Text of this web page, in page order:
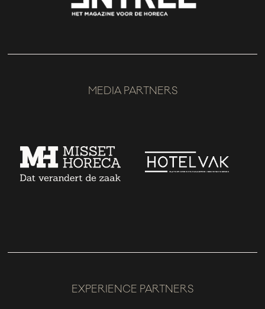
MEDIA PARTNERS
EXPERIENCE PARTNERS